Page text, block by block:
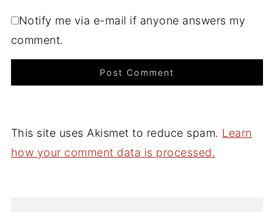
Notify me via e-mail if anyone answers my
comment.
This site uses Akismet to reduce spam. Learn
how your comment data is processed.